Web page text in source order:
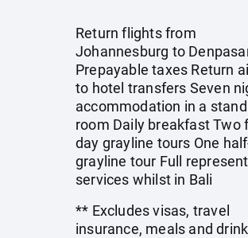
Return flights from
Johannesburg to
Prepayable taxes Return
to hotel transfers Seven
accommodation in a
room Daily breakfast Two
day grayline tours One
grayline tour Full
services whilst in Bali
** Excludes visas, travel
insurance, meals and